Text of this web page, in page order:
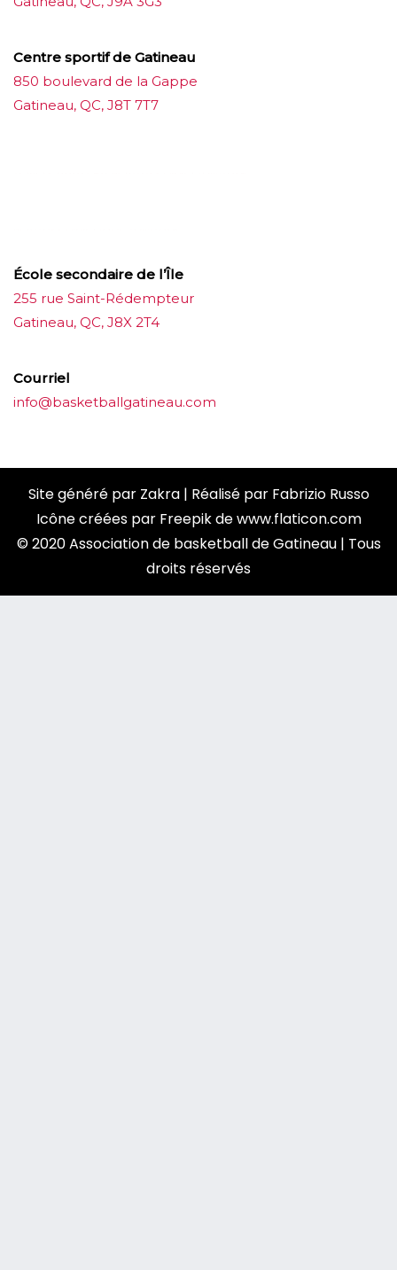
Centre sportif de Gatineau
850 boulevard de la Gappe
Gatineau, QC, J8T 7T7
École secondaire de l’Île
255 rue Saint-Rédempteur
Gatineau, QC, J8X 2T4
Courriel
info@basketballgatineau.com
Site généré par Zakra| Réalisé par Fabrizio Russo
Icône créées par Freepikdewww.flaticon.com
© 2020 Association de basketball de Gatineau | Tous
droits réservés